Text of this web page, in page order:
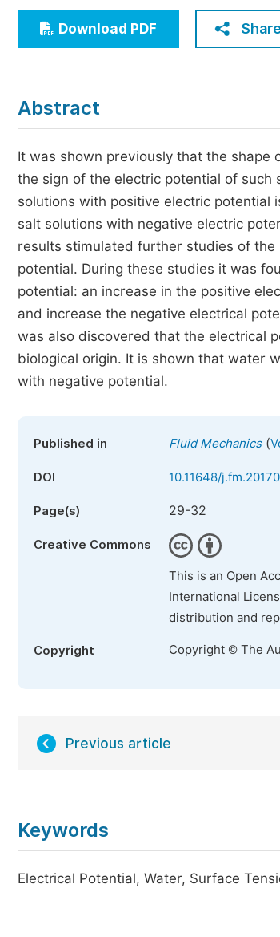
Economics & Management
Humanities & Social Sciences
Download PDF
Abstract
It was shown previously that the shape
the sign of the electric potential of
solutions with positive electric potential
salt solutions with negative electric
results stimulated further studies of
potential. During these studies it was
potential: an increase in the positive
and increase the negative electrical
was also discovered that the electrical
biological origin. It is shown that water
with negative potential.
Published in Fluid Mechanics(
DOI 10.11648/
Page(s) 29-32
Creative Commons
This is an Open
International
distribution and
Copyright Copyright © The
Previous article
Keywords
Electrical Potential, Water, Surface